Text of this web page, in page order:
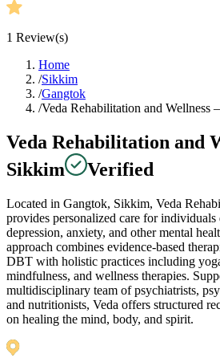
1 Review(s)
Home
/Sikkim
/Gangtok
/Veda Rehabilitation and Wellness
Veda Rehabilitation and
Sikkim
Verified
Located in Gangtok, Sikkim, Veda
provides personalized care for
depression, anxiety, and other mental
approach combines evidence-based
DBT with holistic practices including
mindfulness, and wellness therapies.
multidisciplinary team of psychiatrists,
and nutritionists, Veda offers structured
on healing the mind, body, and spirit.